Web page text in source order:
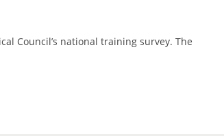
Council’s national training survey. The